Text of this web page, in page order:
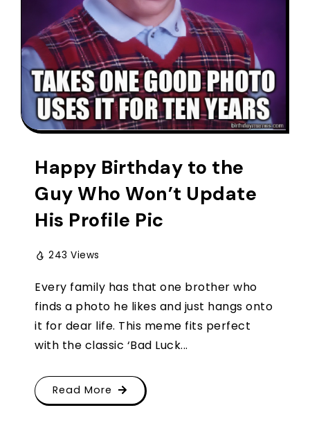
Happy Birthday to the
Guy Who Won’t Update
His Profile Pic
243 Views
Every family has that one brother who
finds a photo he likes and just hangs onto
it for dear life. This meme fits perfect
with the classic ‘Bad Luck...
Read More